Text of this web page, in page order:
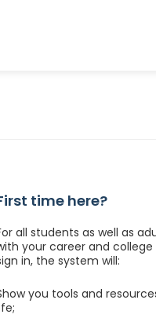
time here?
all students as well as
your career and
in, the system will:
you tools and